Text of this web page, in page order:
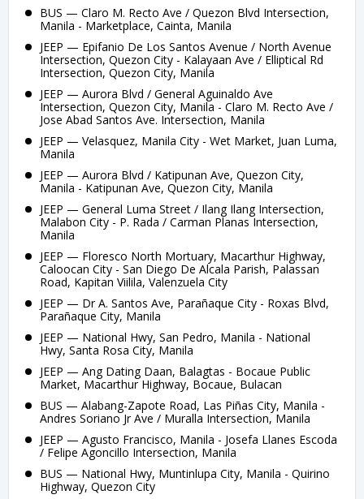
BUS — Claro M. Recto Ave / Quezon Blvd Intersection,
Manila - Marketplace, Cainta, Manila
JEEP — Epifanio De Los Santos Avenue / North Avenue
Intersection, Quezon City - Kalayaan Ave / Elliptical Rd
Intersection, Quezon City, Manila
JEEP — Aurora Blvd / General Aguinaldo Ave
Intersection, Quezon City, Manila - Claro M. Recto Ave /
Jose Abad Santos Ave. Intersection, Manila
JEEP — Velasquez, Manila City - Wet Market, Juan Luma,
Manila
JEEP — Aurora Blvd / Katipunan Ave, Quezon City,
Manila - Katipunan Ave, Quezon City, Manila
JEEP — General Luma Street / Ilang Ilang Intersection,
Malabon City - P. Rada / Carman Planas Intersection,
Manila
JEEP — Floresco North Mortuary, Macarthur Highway,
Caloocan City - San Diego De Alcala Parish, Palassan
Road, Kapitan Viilila, Valenzuela City
JEEP — Dr A. Santos Ave, Parañaque City - Roxas Blvd,
Parañaque City, Manila
JEEP — National Hwy, San Pedro, Manila - National
Hwy, Santa Rosa City, Manila
JEEP — Ang Dating Daan, Balagtas - Bocaue Public
Market, Macarthur Highway, Bocaue, Bulacan
BUS — Alabang-Zapote Road, Las Piñas City, Manila -
Andres Soriano Jr Ave / Muralla Intersection, Manila
JEEP — Agusto Francisco, Manila - Josefa Llanes Escoda
/ Felipe Agoncillo Intersection, Manila
BUS — National Hwy, Muntinlupa City, Manila - Quirino
Highway, Quezon City